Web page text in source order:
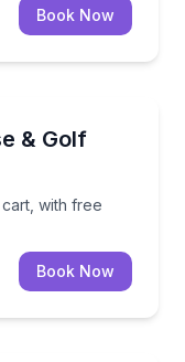
Book Now
& Golf
with free
golf cart, with free
Book Now